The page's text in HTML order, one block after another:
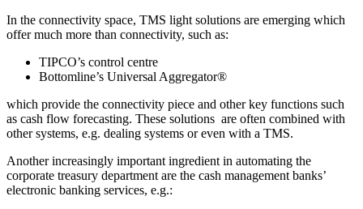
In the connectivity space, TMS light solutions are emerging which
offer much more than connectivity, such as:
TIPCO’s control centre
Bottomline’s Universal Aggregator®
which provide the connectivity piece and other key functions such
as cash flow forecasting. These solutions are often combined with
other systems, e.g. dealing systems or even with a TMS.
Another increasingly important ingredient in automating the
corporate treasury department are the cash management banks’
electronic banking services, e.g.: